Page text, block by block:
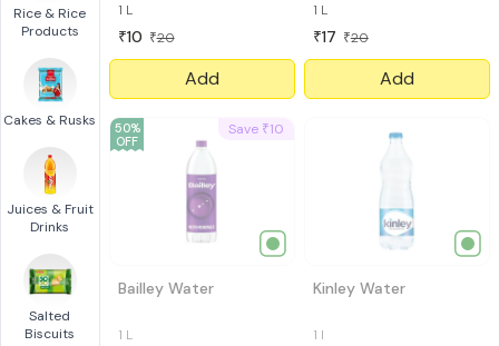
Rice & Rice
Products
Cakes & Rusks
Juices & Fruit
Drinks
Salted
Biscuits
1 L
₹10 ₹20
Add
1 L
₹17 ₹20
Add
50%
OFF
Save ₹10
Bailley Water
1 L
Kinley Water
1 l